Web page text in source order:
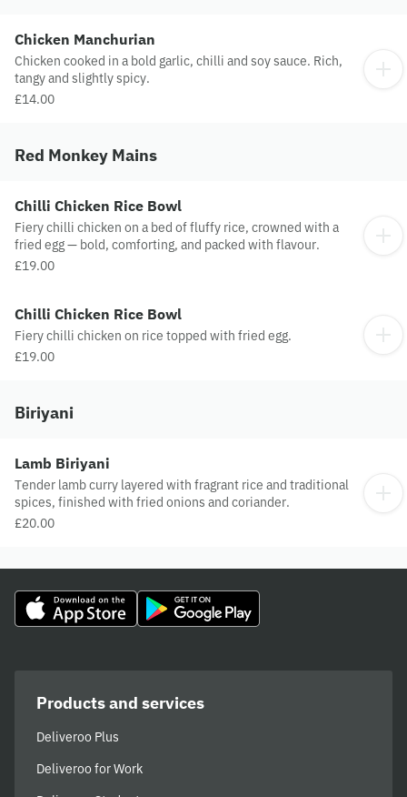
Chicken Manchurian
Chicken cooked in a bold garlic, chilli and soy sauce. Rich,
tangy and slightly spicy.
£14.00
Red Monkey Mains
Chilli Chicken Rice Bowl
Fiery chilli chicken on a bed of fluffy rice, crowned with a
fried egg — bold, comforting, and packed with flavour.
£19.00
Chilli Chicken Rice Bowl
Fiery chilli chicken on rice topped with fried egg.
£19.00
Biriyani
Lamb Biriyani
Tender lamb curry layered with fragrant rice and traditional
spices, finished with fried onions and coriander.
£20.00
Products and services
Deliveroo Plus
Deliveroo for Work